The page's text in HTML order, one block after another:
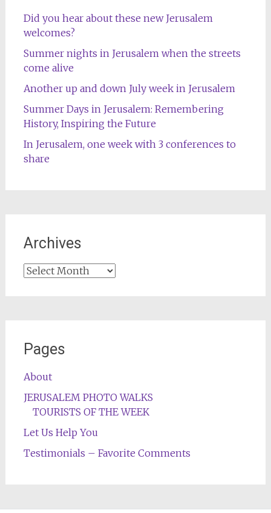
Did you hear about these new Jerusalem
welcomes?
Summer nights in Jerusalem when the streets
come alive
Another up and down July week in Jerusalem
Summer Days in Jerusalem: Remembering
History, Inspiring the Future
In Jerusalem, one week with 3 conferences to
share
Archives
Archives
Pages
About
JERUSALEM PHOTO WALKS
TOURISTS OF THE WEEK
Let Us Help You
Testimonials – Favorite Comments